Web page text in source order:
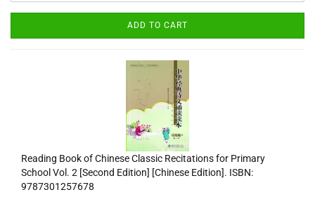
ADD TO CART
Reading Book of Chinese Classic Recitations for Primary
School Vol. 2 [Second Edition] [Chinese Edition]. ISBN:
9787301257678